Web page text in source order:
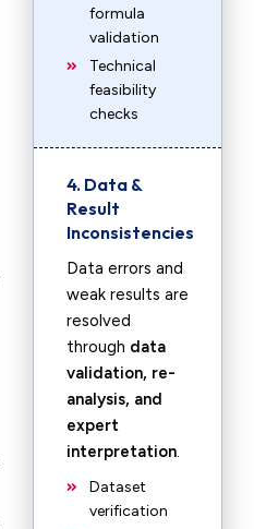
formula
validation
Technical
feasibility
checks
4. Data &
Result
Inconsistencies
Data errors and
weak results are
resolved
through data
validation, re-
analysis, and
expert
interpretation.
Dataset
verification